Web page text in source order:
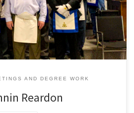
Brother Shannin Reardon.
you grow throughout your […]
AND DEGREE WORK
Reardon